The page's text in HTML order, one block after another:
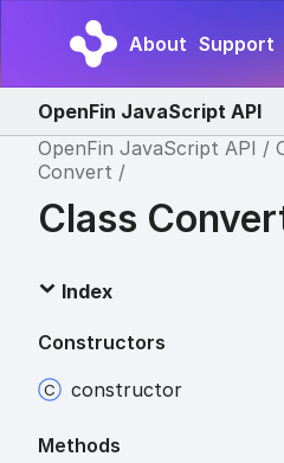
About Support
OpenFin JavaScript API
OpenFin JavaScript API
Convert
Class
Index
Constructors
constructor
Methods